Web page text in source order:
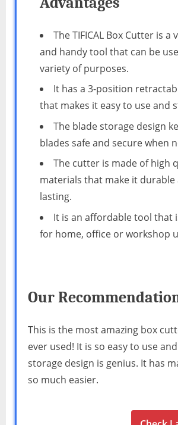
The TIFICAL Box Cutter is a
and handy tool that can be
variety of purposes.
It has a 3-position
that makes it easy to use and
The blade storage design
blades safe and secure when
The cutter is made of high
materials that make it durable
lasting.
It is an affordable tool that
for home, office or workshop
Our
This is the most amazing box
ever used! It is so easy to use
storage design is genius. It has
so much easier.